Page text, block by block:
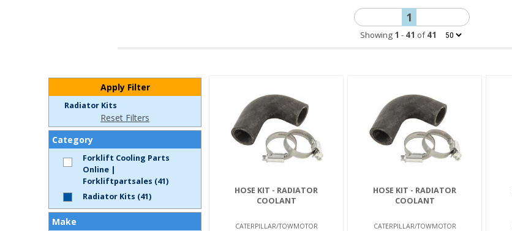
1
Showing 1 - 41 of41
Apply Filter
Radiator Kits
Reset Filters
Category
Forklift Cooling Parts
Online |
Forkliftpartsales (41)
Radiator Kits (41)
Make
HOSE KIT - RADIATOR
COOLANT
CATERPILLAR/TOWMOTOR
HOSE KIT - RADIATOR
COOLANT
CATERPILLAR/TOWMOTOR